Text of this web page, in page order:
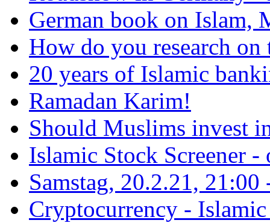
German book on Islam,
How do you research on
20 years of Islamic
Ramadan Karim!
Should Muslims invest
Islamic Stock Screener -
Samstag, 20.2.21,
Cryptocurrency -